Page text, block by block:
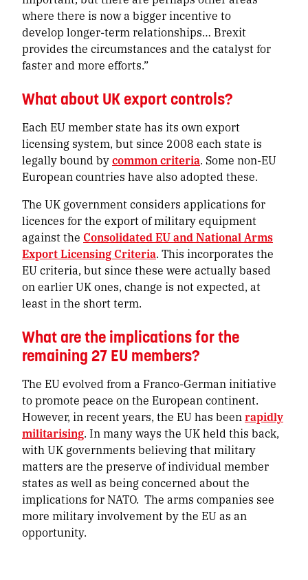
where there is now a bigger incentive to
develop longer-term relationships… Brexit
provides the circumstances and the catalyst for
faster and more efforts.”
What about UK export controls?
Each EU member state has its own export
licensing system, but since 2008 each state is
legally bound bycommon criteria. Some non-EU
European countries have also adopted these.
The UK government considers applications for
licences for the export of military equipment
against the Consolidated EU and National Arms
Export Licensing Criteria. This incorporates the
EU criteria, but since these were actually based
on earlier UK ones, change is not expected, at
least in the short term.
What are the implications for the
remaining 27 EU members?
The EU evolved from a Franco-German initiative
to promote peace on the European continent.
However, in recent years, the EU has beenrapidly
militarising. In many ways the UK held this back,
with UK governments believing that military
matters are the preserve of individual member
states as well as being concerned about the
implications for NATO. The arms companies see
more military involvement by the EU as an
opportunity.